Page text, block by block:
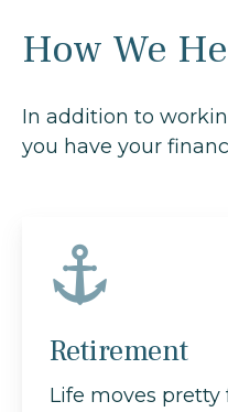
How We
In addition to
you have your
Retirement
Life moves